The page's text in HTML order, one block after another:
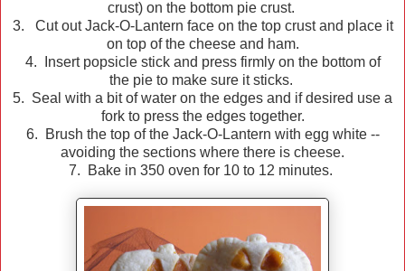
crust) on the bottom pie crust.
3. Cut out Jack-O-Lantern face on the top crust and place it
on top of the cheese and ham.
4. Insert popsicle stick and press firmly on the bottom of
the pie to make sure it sticks.
5. Seal with a bit of water on the edges and if desired use a
fork to press the edges together.
6. Brush the top of the Jack-O-Lantern with egg white --
avoiding the sections where there is cheese.
7. Bake in 350 oven for 10 to 12 minutes.